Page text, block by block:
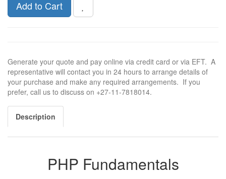
Add to Cart
Generate your quote and pay online via credit card or via EFT. A
representative will contact you in 24 hours to arrange details of
your purchase and make any required arrangements. If you
prefer, call us to discuss on +27-11-7818014.
Description
PHP Fundamentals